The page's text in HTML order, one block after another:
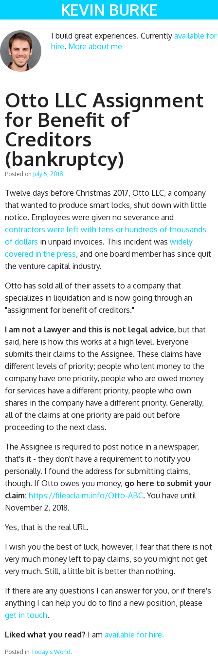
KEVIN BURKE
I build great experiences. Currently available for
hire. More about me
Otto LLC Assignment
for Benefit of
Creditors
(bankruptcy)
Posted on July 5, 2018
Twelve days before Christmas 2017, Otto LLC, a company
that wanted to produce smart locks, shut down with little
notice. Employees were given no severance and
contractors were left with tens or hundreds of thousands
of dollars in unpaid invoices. This incident was widely
covered in the press, and one board member has since quit
the venture capital industry.
Otto has sold all of their assets to a company that
specializes in liquidation and is now going through an
"assignment for benefit of creditors."
I am not a lawyer and this is not legal advice, but that
said, here is how this works at a high level. Everyone
submits their claims to the Assignee. These claims have
different levels of priority; people who lent money to the
company have one priority, people who are owed money
for services have a different priority, people who own
shares in the company have a different priority. Generally,
all of the claims at one priority are paid out before
proceeding to the next class.
The Assignee is required to post notice in a newspaper,
that's it - they don't have a requirement to notify you
personally. I found the address for submitting claims,
though. If Otto owes you money, go here to submit your
claim: https://fileaclaim.info/Otto-ABC. You have until
November 2, 2018.
Yes, that is the real URL.
I wish you the best of luck, however, I fear that there is not
very much money left to pay claims, so you might not get
very much. Still, a little bit is better than nothing.
If there are any questions I can answer for you, or if there's
anything I can help you do to find a new position, please
get in touch.
Liked what you read? I am available for hire.
Posted in Today's World .